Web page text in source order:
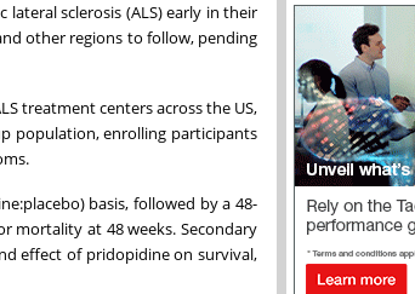
sclerosis (ALS) early in their
other regions to follow, pending
treatment centers across the US,
population, enrolling participants
basis, followed by a 48-
mortality at 48 weeks. Secondary
effect of pridopidine on survival,